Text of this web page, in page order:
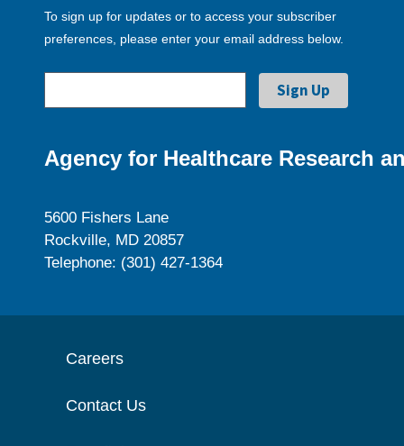
To sign up for updates or to access your subscriber
preferences, please enter your email address below.
Agency for Healthcare Research
5600 Fishers Lane
Rockville, MD 20857
Telephone: (301) 427-1364
Careers
Contact Us